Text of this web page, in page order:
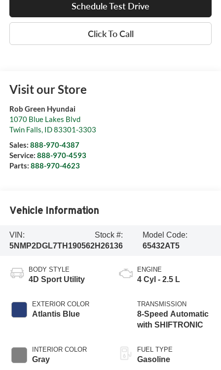
Schedule Test Drive
Click To Call
Visit our Store
Rob Green Hyundai
1070 Blue Lakes Blvd
Twin Falls, ID83301-3303
Sales: 888-970-4387
Service: 888-970-4593
Parts: 888-970-4623
Vehicle Information
VIN:
5NMP2DGL7TH190562
Stock #:
H26136
Model Code:
65432AT5
BODY STYLE
4D Sport Utility
EXTERIOR COLOR
Atlantis Blue
INTERIOR COLOR
Gray
ENGINE
4 Cyl - 2.5 L
TRANSMISSION
8-Speed Automatic
with SHIFTRONIC
FUEL TYPE
Gasoline